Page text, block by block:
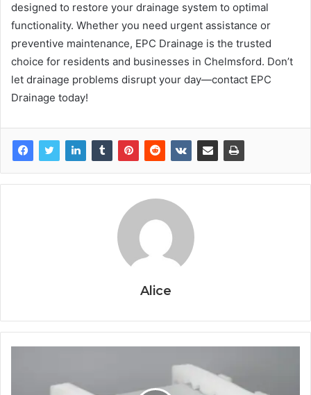
designed to restore your drainage system to optimal
functionality. Whether you need urgent assistance or
preventive maintenance, EPC Drainage is the trusted
choice for residents and businesses in Chelmsford. Don’t
let drainage problems disrupt your day—contact EPC
Drainage today!
Alice